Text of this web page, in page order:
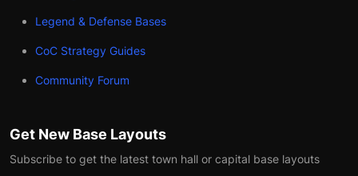
Legend & Defense Bases
CoC Strategy Guides
Community Forum
Get New Base Layouts
Subscribe to get the latest town hall or capital base layouts